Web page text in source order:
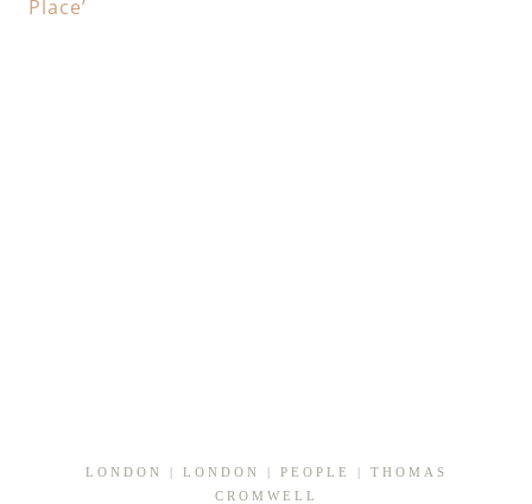
LONDON | LONDON | PEOPLE | THOMAS
CROMWELL